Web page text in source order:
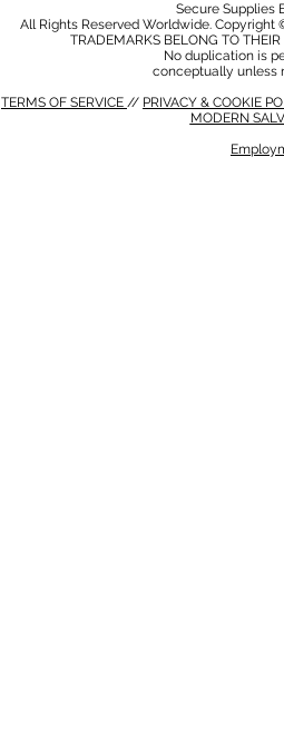
Secure Supplies
All Rights Reserved Worldwide.
TRADEMARKS BELONG TO
No duplication is
conceptually unless
TERMS OF SERVICE // PRIVACY & COOKIE
MODERN